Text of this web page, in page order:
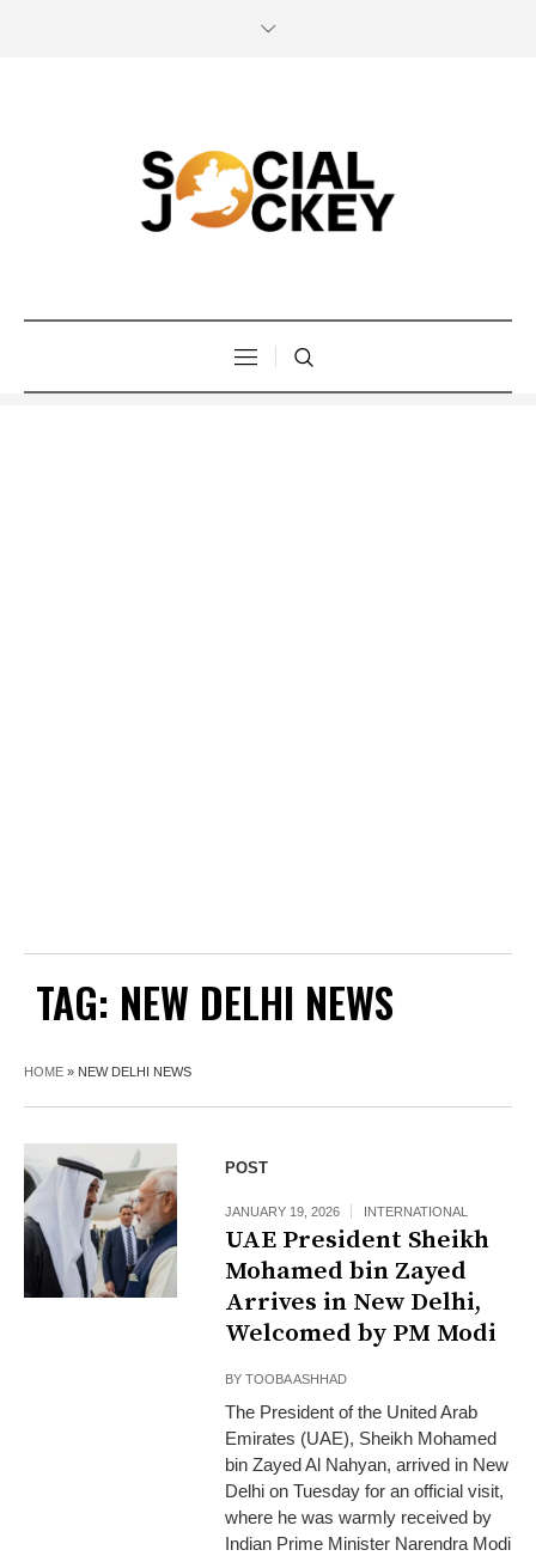
TAG: NEW DELHI NEWS
HOME » NEW DELHI NEWS
POST
JANUARY 19, 2026 INTERNATIONAL
UAE President Sheikh
Mohamed bin Zayed
Arrives in New Delhi,
Welcomed by PM Modi
BYTOOBA ASHHAD
The President of the United Arab
Emirates (UAE), Sheikh Mohamed
bin Zayed Al Nahyan, arrived in New
Delhi on Tuesday for an official visit,
where he was warmly received by
Indian Prime Minister Narendra Modi